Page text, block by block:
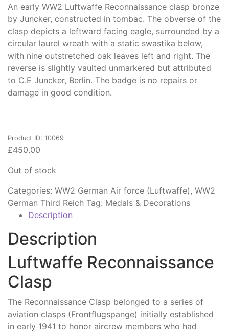
An early WW2 Luftwaffe Reconnaissance clasp bronze
by Juncker, constructed in tombac. The obverse of the
clasp depicts a leftward facing eagle, surrounded by a
circular laurel wreath with a static swastika below,
with nine outstretched oak leaves left and right. The
reverse is slightly vaulted unmarkered but attributed
to C.E Juncker, Berlin. The badge is no repairs or
damage in good condition.
Product ID: 10069
£450.00
Out of stock
Categories: WW2 German Air force (Luftwaffe), WW2
German Third Reich Tag: Medals & Decorations
Description
Description
Luftwaffe Reconnaissance
Clasp
The Reconnaissance Clasp belonged to a series of
aviation clasps (Frontflugspange) initially established
in early 1941 to honor aircrew members who had